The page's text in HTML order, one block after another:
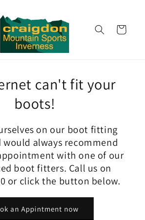
Cart
can't fit your
boots!
on our boot fitting
would always recommend
with one of our
boot fitters. Call us on
or click the button below.
an Appintment now